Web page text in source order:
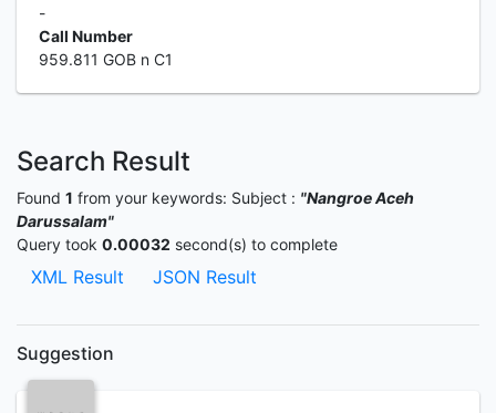
-
Call Number
959.811 GOB n C1
Search Result
Found 1 from your keywords: Subject : "Nangroe Aceh
Darussalam"
Query took 0.00032 second(s) to complete
XML Result JSON Result
Suggestion